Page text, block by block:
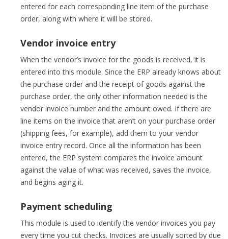
entered for each corresponding line item of the purchase
order, along with where it will be stored.
Vendor invoice entry
When the vendor’s invoice for the goods is received, it is
entered into this module. Since the ERP already knows about
the purchase order and the receipt of goods against the
purchase order, the only other information needed is the
vendor invoice number and the amount owed. If there are
line items on the invoice that aren’t on your purchase order
(shipping fees, for example), add them to your vendor
invoice entry record. Once all the information has been
entered, the ERP system compares the invoice amount
against the value of what was received, saves the invoice,
and begins aging it.
Payment scheduling
This module is used to identify the vendor invoices you pay
every time you cut checks. Invoices are usually sorted by due